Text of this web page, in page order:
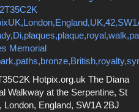
Hotpix.org.uk The Diana
Walkway at the Serpentine, St
England, SW1A 2BJ